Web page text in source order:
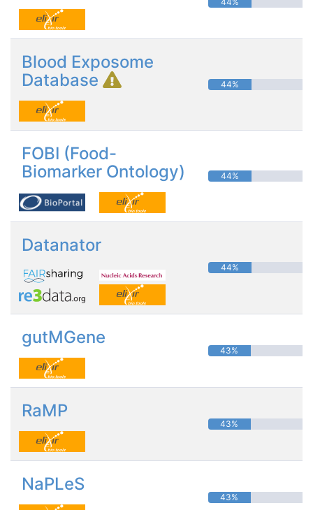
Blood Exposome
Database
44%
FOBI (Food-
Biomarker Ontology)
44%
Datanator
44%
gutMGene
43%
RaMP
43%
NaPLeS
43%